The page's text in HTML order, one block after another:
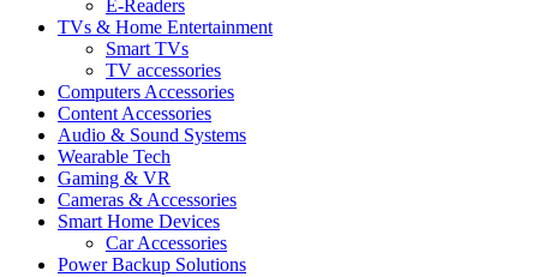
E-Readers
TVs & Home Entertainment
Smart TVs
TV accessories
Computers Accessories
Content Accessories
Audio & Sound Systems
Wearable Tech
Gaming & VR
Cameras & Accessories
Smart Home Devices
Car Accessories
Power Backup Solutions